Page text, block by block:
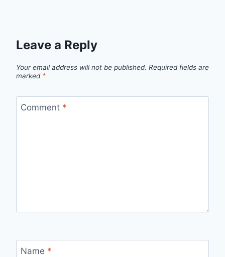
Leave a Reply
Your email address will not be published. Required fields are
marked *
Comment *
Name *